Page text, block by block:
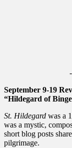
September 9-19
“Hildegard of
St. Hildegard was a
was a mystic,
short blog posts
pilgrimage.